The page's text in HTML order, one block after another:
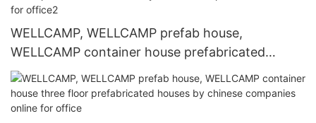
WELLCAMP, WELLCAMP prefab house,
WELLCAMP container house prefabricated
houses by chinese companies on seaside for
office2